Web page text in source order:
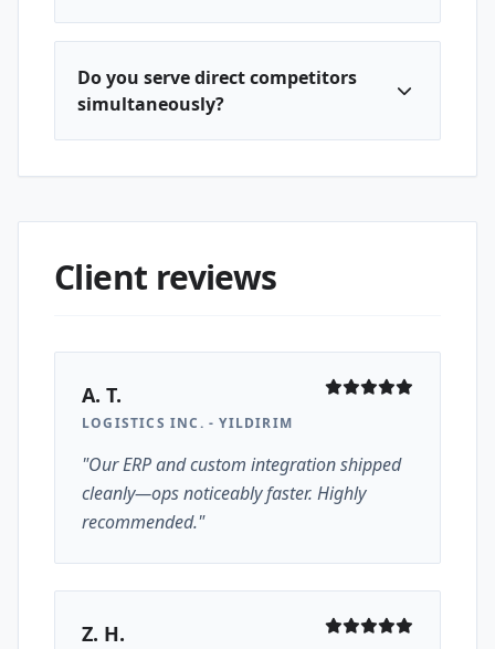
Do you serve direct competitors
simultaneously?
Client reviews
A. T.
LOGISTICS INC. - YILDIRIM
"Our ERP and custom integration shipped
cleanly—ops noticeably faster. Highly
recommended."
Z. H.